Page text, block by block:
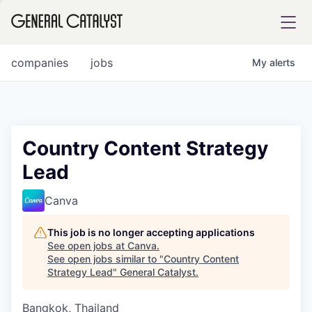
FUND
INSTITUTE
jobs
companies My alerts
Country Content Strategy
Lead
Canva
This job is no longer accepting applications
See open jobs at Canva.
See open jobs similar to "Country Content
Strategy Lead" General Catalyst.
Bangkok, Thailand